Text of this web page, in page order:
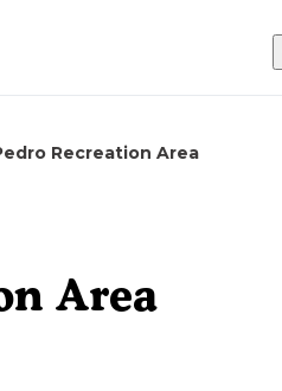
Recreation Area
Area